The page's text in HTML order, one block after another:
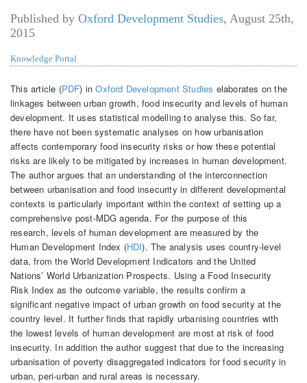
Published by Oxford Development Studies, August 25th,
2015
Knowledge Portal
This article (PDF) inOxford Development Studies elaborates on the
linkages between urban growth, food insecurity and levels of human
development. It uses statistical modelling to analyse this. So far,
there have not been systematic analyses on how urbanisation
affects contemporary food insecurity risks or how these potential
risks are likely to be mitigated by increases in human development.
The author argues that an understanding of the interconnection
between urbanisation and food insecurity in different developmental
contexts is particularly important within the context of setting up a
comprehensive post-MDG agenda. For the purpose of this
research, levels of human development are measured by the
Human Development Index (HDI). The analysis uses country-level
data, from the World Development Indicators and the United
Nations’ World Urbanization Prospects. Using a Food Insecurity
Risk Index as the outcome variable, the results confirm a
significant negative impact of urban growth on food security at the
country level. It further finds that rapidly urbanising countries with
the lowest levels of human development are most at risk of food
insecurity. In addition the author suggest that due to the increasing
urbanisation of poverty disaggregated indicators for food security in
urban, peri-urban and rural areas is necessary.